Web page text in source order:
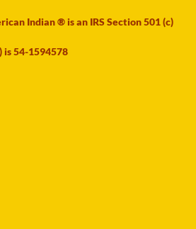
Indian ® is an IRS Section 501 (c)
is 54-1594578